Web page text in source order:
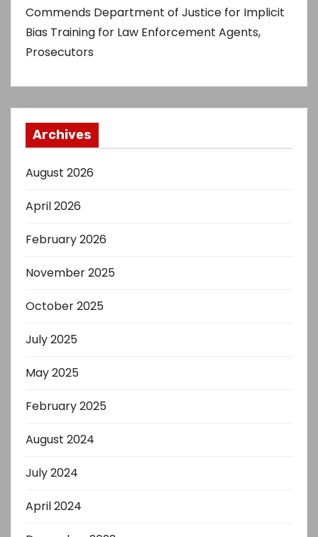
Commends Department of Justice for Implicit
Bias Training for Law Enforcement Agents,
Prosecutors
Archives
August 2026
April 2026
February 2026
November 2025
October 2025
July 2025
May 2025
February 2025
August 2024
July 2024
April 2024